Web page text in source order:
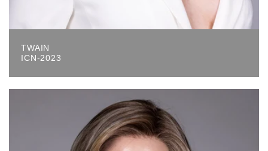
TWAIN
ICN-2023